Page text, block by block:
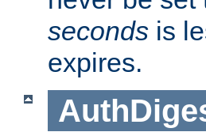
seconds is
expires.